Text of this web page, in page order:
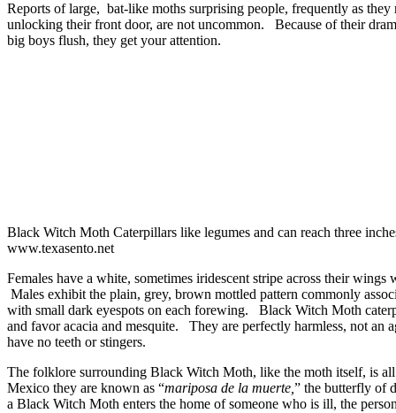
Reports of large, bat-like moths surprising people, frequently as they
unlocking their front door, are not uncommon. Because of their
big boys flush, they get your attention.
Black Witch Moth Caterpillars like legumes and can reach three
www.texasento.net
Females have a white, sometimes iridescent stripe across their wings
Males exhibit the plain, grey, brown mottled pattern commonly
with small dark eyespots on each forewing. Black Witch Moth
and favor acacia and mesquite. They are perfectly harmless, not an
have no teeth or stingers.
The folklore surrounding Black Witch Moth, like the moth itself, is
Mexico they are known as “mariposa de la muerte,” the butterfly of
a Black Witch Moth enters the home of someone who is ill, the